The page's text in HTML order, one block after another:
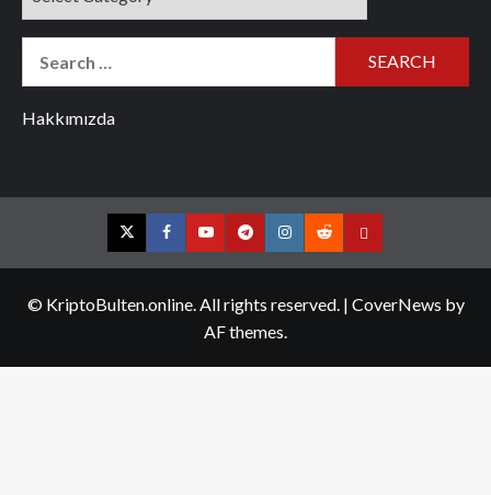
Hakkımızda
TwitterFacebookYouTubeTelegramInstagram
RedditContact
© KriptoBulten.online. All rights reserved. | CoverNews by
AF themes.